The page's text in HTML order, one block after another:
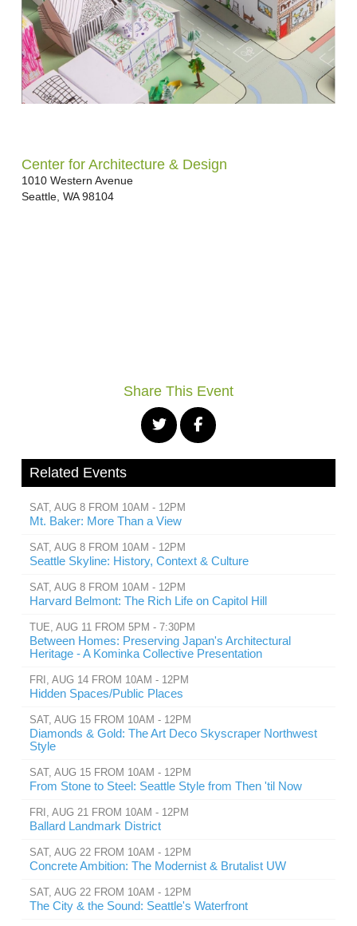
Center for Architecture & Design
1010 Western Avenue
Seattle, WA 98104
Share This Event
Related Events
SAT, AUG 8 FROM 10AM - 12PM
Mt. Baker: More Than a View
SAT, AUG 8 FROM 10AM - 12PM
Seattle Skyline: History, Context & Culture
SAT, AUG 8 FROM 10AM - 12PM
Harvard Belmont: The Rich Life on Capitol Hill
TUE, AUG 11 FROM 5PM - 7:30PM
Between Homes: Preserving Japan's Architectural
Heritage - A Kominka Collective Presentation
FRI, AUG 14 FROM 10AM - 12PM
Hidden Spaces/Public Places
SAT, AUG 15 FROM 10AM - 12PM
Diamonds & Gold: The Art Deco Skyscraper Northwest
Style
SAT, AUG 15 FROM 10AM - 12PM
From Stone to Steel: Seattle Style from Then 'til Now
FRI, AUG 21 FROM 10AM - 12PM
Ballard Landmark District
SAT, AUG 22 FROM 10AM - 12PM
Concrete Ambition: The Modernist & Brutalist UW
SAT, AUG 22 FROM 10AM - 12PM
The City & the Sound: Seattle's Waterfront